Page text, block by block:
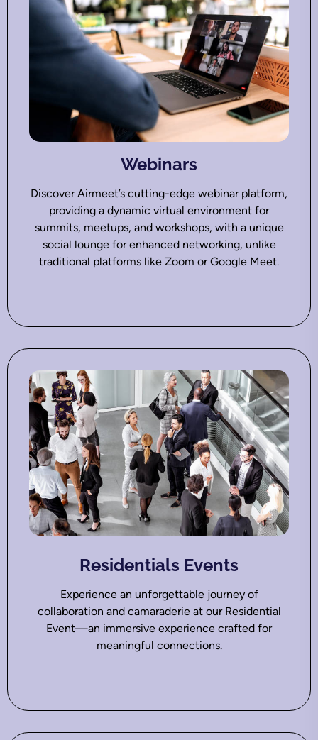
Webinars
Discover Airmeet’s cutting-edge webinar platform,
providing a dynamic virtual environment for
summits, meetups, and workshops, with a unique
social lounge for enhanced networking, unlike
traditional platforms like Zoom or Google Meet.
Residentials Events
Experience an unforgettable journey of
collaboration and camaraderie at our Residential
Event—an immersive experience crafted for
meaningful connections.